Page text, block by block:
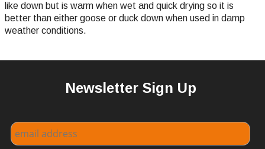
like down but is warm when wet and quick drying so it is
better than either goose or duck down when used in damp
weather conditions.
Newsletter Sign Up